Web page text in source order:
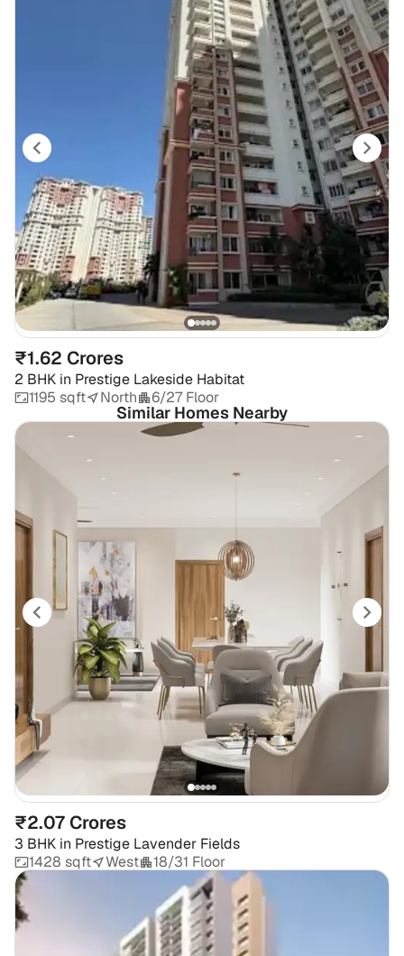
₹1.62 Crores
2 BHK in Prestige Lakeside Habitat
1195 sqft
North 6/27 Floor
Similar Homes Nearby
₹2.07 Crores
3 BHK in Prestige Lavender Fields
1428 sqft
West 18/31 Floor